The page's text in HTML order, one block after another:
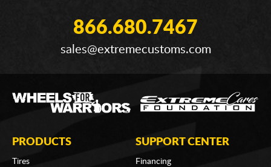
866.680.7467
sales@extremecustoms.com
PRODUCTS
Tires
SUPPORT CENTER
Financing